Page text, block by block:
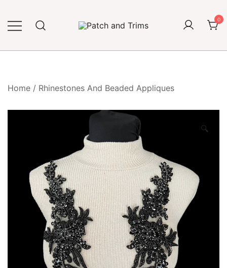
content
0
Home / Rhinestones And Beaded Appliques
🔍